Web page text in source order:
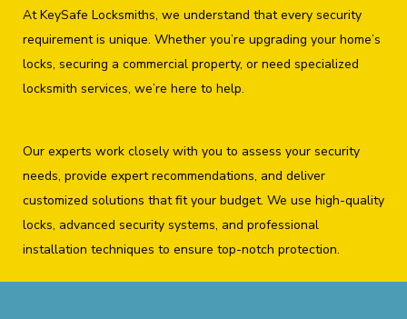
At KeySafe Locksmiths, we understand that every security
requirement is unique. Whether you’re upgrading your home’s
locks, securing a commercial property, or need specialized
locksmith services, we’re here to help.
Our experts work closely with you to assess your security
needs, provide expert recommendations, and deliver
customized solutions that fit your budget. We use high-quality
locks, advanced security systems, and professional
installation techniques to ensure top-notch protection.